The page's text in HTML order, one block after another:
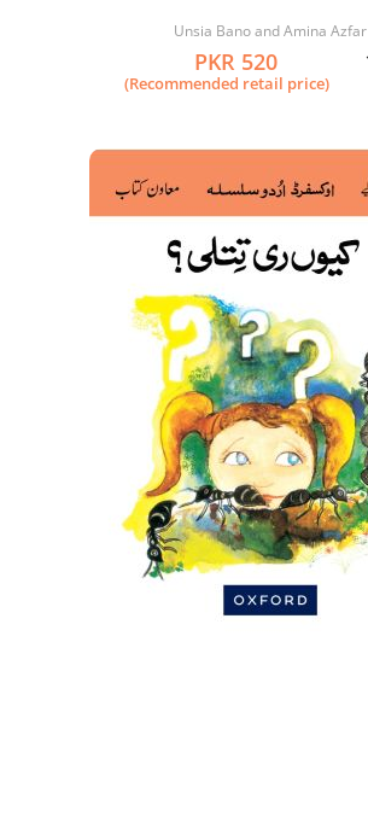
Unsia Bano and Amina Azfar
PKR 520
(Recommended retail price)